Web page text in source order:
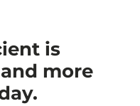
is
more